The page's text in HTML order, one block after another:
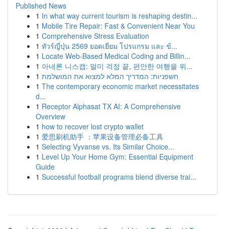
Published News
1 In what way current tourism is reshaping destin...
1 Mobile Tire Repair: Fast & Convenient Near You
1 Comprehensive Stress Evaluation
1 ทัวร์ญี่ปุ่น 2569 ยอดเยี่ยม โปรแกรม และ ข้...
1 Locate Web-Based Medical Coding and Billin...
1 아네론 니스캡: 멀미 걱정 끝, 편안한 여행을 위...
1 חשפניות: המדריך המלא למצוא את המושלמת
1 The contemporary economic market necessitates
d...
1 Receptor Alphasat TX AI: A Comprehensive
Overview
1 how to recover lost crypto wallet
1 爱思刷机助手 ：苹果设备管理必备工具
1 Selecting Vyvanse vs. Its Similar Choice...
1 Level Up Your Home Gym: Essential Equipment
Guide
1 Successful football programs blend diverse trai...